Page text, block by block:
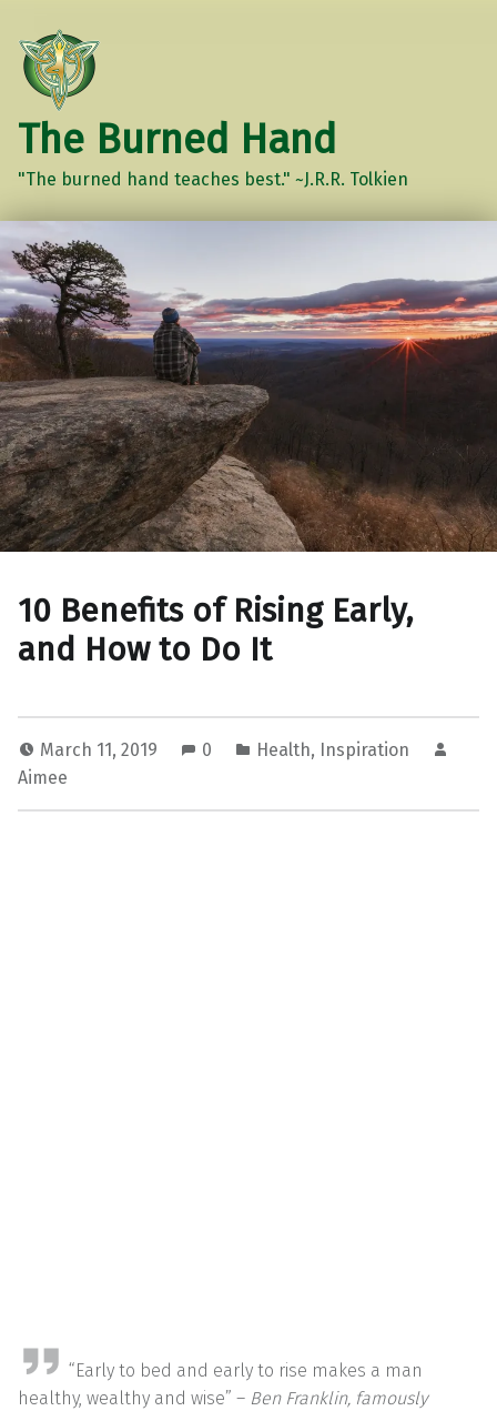
The Burned Hand
"The burned hand teaches best." ~J.R.R. Tolkien
10 Benefits of Rising Early,
and How to Do It
March 11, 2019 0 Health,
Inspiration
Aimee
“Early to bed and early to rise makes a man
healthy, wealthy and wise” – Ben Franklin, famously